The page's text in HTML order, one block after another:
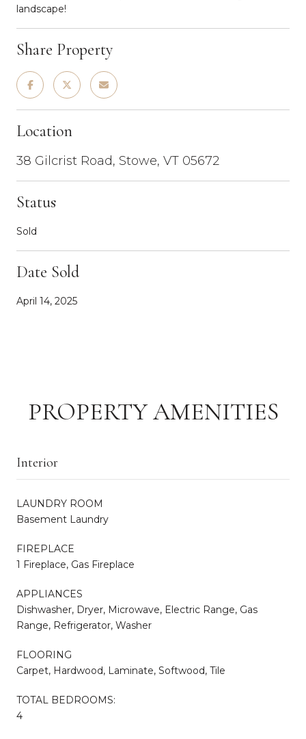
landscape!
Share Property
Location
38 Gilcrist Road, Stowe, VT 05672
Status
Sold
Date Sold
April 14, 2025
PROPERTY AMENITIES
Interior
LAUNDRY ROOM
Basement Laundry
FIREPLACE
1 Fireplace, Gas Fireplace
APPLIANCES
Dishwasher, Dryer, Microwave, Electric Range, Gas
Range, Refrigerator, Washer
FLOORING
Carpet, Hardwood, Laminate, Softwood, Tile
TOTAL BEDROOMS:
4